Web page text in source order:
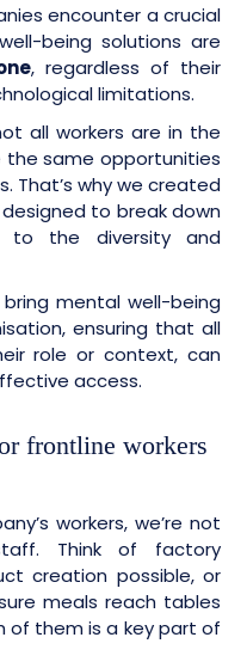
encounter a crucial
being solutions are
, regardless of their
limitations.
all workers are in the
the same opportunities
That’s why we created
to break down
to the diversity and
mental well-being
ensuring that all
role or context, can
access.
frontline workers
workers, we’re not
Think of factory
creation possible, or
meals reach tables
of them is a key part of